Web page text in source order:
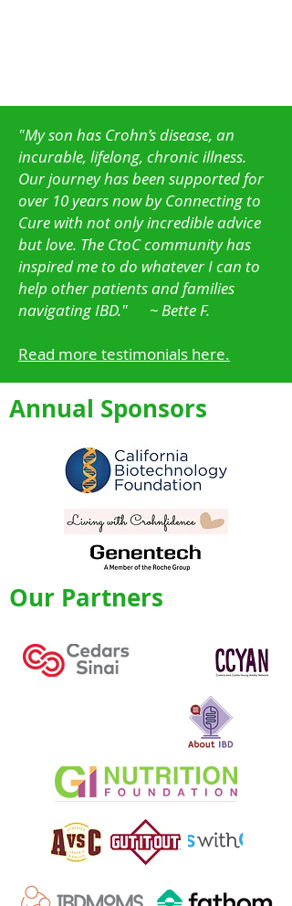
"My son has Crohn’s disease, an
incurable, lifelong, chronic illness.
Our journey has been supported for
over 10 years now by Connecting to
Cure with not only incredible advice
but love. The CtoC community has
inspired me to do whatever I can to
help other patients and families
navigating IBD." ~ Bette F.
Read more testimonials here.
Annual Sponsors
Our Partners